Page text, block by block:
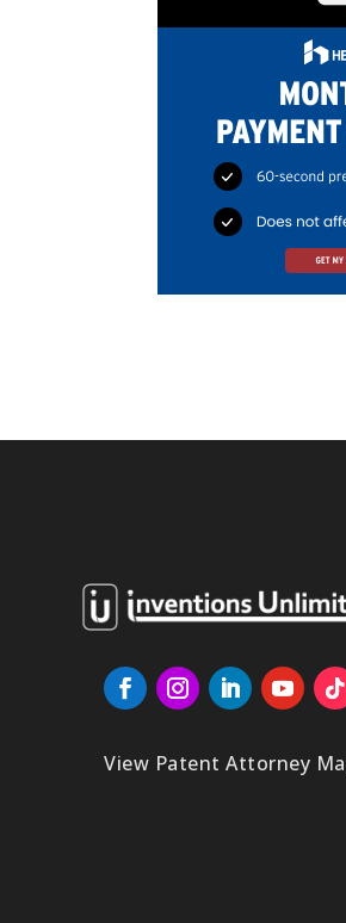
View Patent Attorney